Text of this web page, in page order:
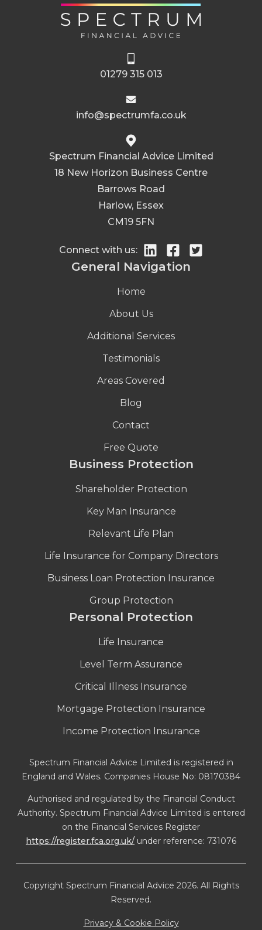
01279 315 013
info@spectrumfa.co.uk
Spectrum Financial Advice Limited
18 New Horizon Business Centre
Barrows Road
Harlow, Essex
CM19 5FN
Connect with us:
General Navigation
Home
About Us
Additional Services
Testimonials
Areas Covered
Blog
Contact
Free Quote
Business Protection
Shareholder Protection
Key Man Insurance
Relevant Life Plan
Life Insurance for Company Directors
Business Loan Protection Insurance
Group Protection
Personal Protection
Life Insurance
Level Term Assurance
Critical Illness Insurance
Mortgage Protection Insurance
Income Protection Insurance
Spectrum Financial Advice Limited is registered in
England and Wales. Companies House No: 08170384
Authorised and regulated by the Financial Conduct
Authority. Spectrum Financial Advice Limited is entered
on the Financial Services Register
https://register.fca.org.uk/ under reference: 731076
Copyright Spectrum Financial Advice 2026. All Rights
Reserved.
Privacy & Cookie Policy